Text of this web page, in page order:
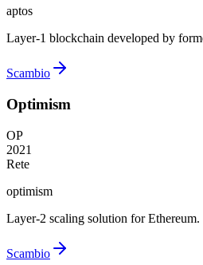
aptos
Layer-1 blockchain developed by
Scambio
Optimism
OP
2021
Rete
optimism
Layer-2 scaling solution for Ethereum.
Scambio